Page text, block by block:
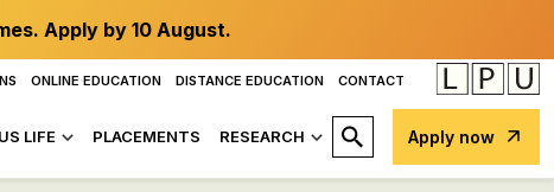
Apply by 10 August.
ONLINE EDUCATION DISTANCE EDUCATION CONTACT
LIFE PLACEMENTS RESEARCH Apply now